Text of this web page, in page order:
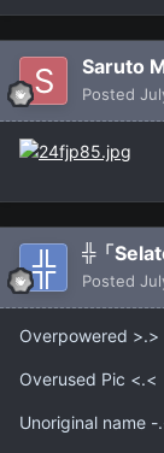
Saruto
Posted
╬「
Posted
Overpowered >.>
Overused Pic <.<
Unoriginal name -